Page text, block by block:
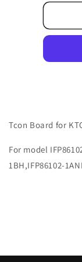
Tcon Board for
For model
1BH,IFP86102-